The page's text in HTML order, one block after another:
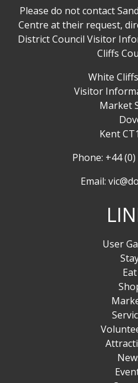
Please do not contact
Centre at their request,
District Council Visitor
Cliffs
White
Visitor
Market
Kent
Phone: +44
Email:
User
Eat